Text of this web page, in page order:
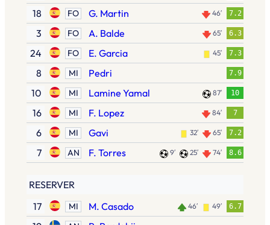
18 FO G. Martin 46′ 7.2
3 FO A. Balde 65′ 6.3
24 FO E. Garcia 45′ 7.3
8 MI Pedri 7.9
10 MI Lamine Yamal 87′ 10
16 MI F. Lopez 84′ 7
6 MI Gavi 32′ 65′ 7.2
7 AN F. Torres 9′ 25′ 74′ 8.6
RESERVER
17
MI M. Casado 46′ 49′ 6.7